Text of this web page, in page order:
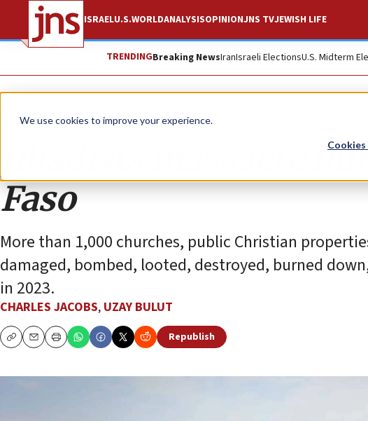
We use cookies to improve your experience.
ISRAELU.S.WORLDANALYSISOPINIONJNS TVJEWISH LIFE
TRENDINGBreaking NewsIranIsraeli ElectionsU.S. Midterm
Opinion
Jihadists massacre
Faso
More than 1,000 churches, public Christian
damaged, bombed, looted, destroyed, burned
in 2023.
CHARLES JACOBS, UZAY BULUT
CopyEmailPrint
Republish